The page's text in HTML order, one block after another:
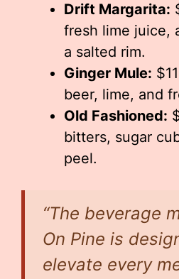
Drift Margarita:
fresh lime juice,
a salted rim.
Ginger Mule:
beer, lime, and
Old Fashioned:
bitters, sugar
peel.
“The beverage
On Pine is
elevate every